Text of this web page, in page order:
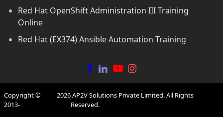
Red Hat OpenShift Administration III Training
Online
Red Hat (EX374) Ansible Automation Training
Copyright ©
2013-
2026AP2V Solutions Private Limited. All Rights
Reserved.